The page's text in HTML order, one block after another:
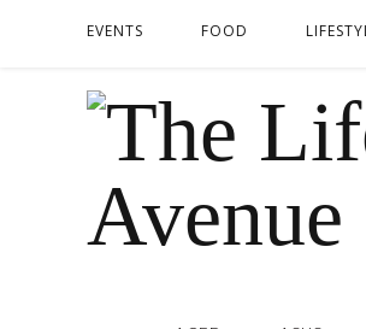
EVENTS FOOD